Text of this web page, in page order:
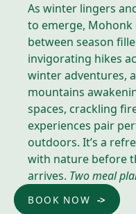
As winter lingers
to emerge, Mohonk
between season
invigorating hikes
winter adventures,
mountains
spaces, crackling
experiences pair
outdoors. It’s a
with nature before
arrives. Two meal
BOOK NOW